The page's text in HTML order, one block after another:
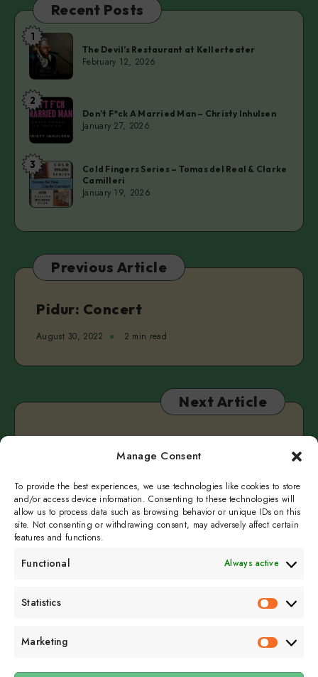
Manage Consent
To provide the best experiences, we use technologies like cookies to store
and/or access device information. Consenting to these technologies will
allow us to process data such as browsing behavior or unique IDs on this
site. Not consenting or withdrawing consent, may adversely affect certain
features and functions.
Functional Always active
Statistics
Statistics
Marketing
Recent Posts
The
Devil’s
Restaurant
at
Kellerteater
1
The Devil’s Restaurant at Kellerteater
February 12, 2026
Don’t
F*ck
A
Married
Man
–
Christy
2
Don’t F*ck A Married Man – Christy Inhulsen
January 27, 2026
Cold
Fingers
Series
Tomas
Real
Camilleri
3
Cold Fingers Series – Tomas del Real & Clarke
Camilleri
January 19, 2026
Previous Article
Pidur: Concert
August 30, 2022 2 min read
Next Article